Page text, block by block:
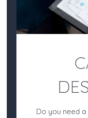
Do you need